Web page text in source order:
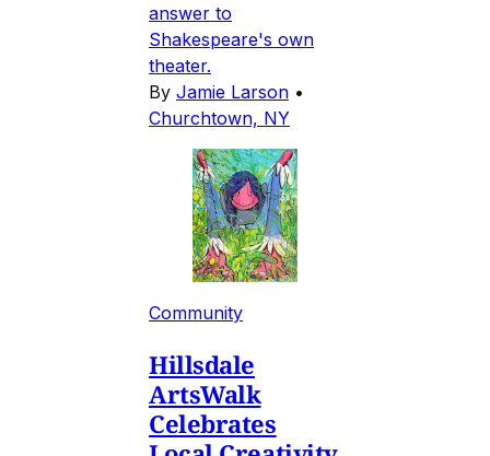
answer to
Shakespeare's own
theater.
By Jamie Larson •
Churchtown, NY
Community
Hillsdale
ArtsWalk
Celebrates